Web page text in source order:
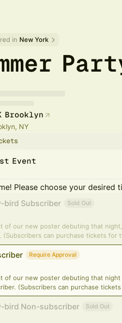
in New York
Brooklyn
NY
Event
Please choose your desired
bird Subscriber
Sold Out
of our new poster debuting that
(Subscribers can purchase tickets for
Require Approval
of our new poster debuting that
(Subscribers can purchase
bird Non-subscriber Sold Out